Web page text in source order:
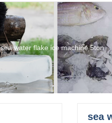
sea water flake ice machine 5ton
sea